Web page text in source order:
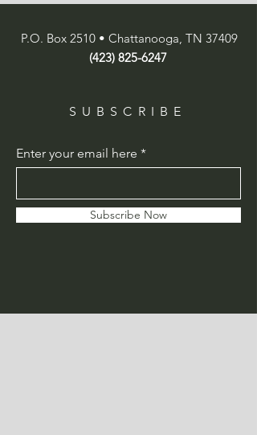
P.O. Box 2510 • Chattanooga, TN 37409
(423) 825-6247
SUBSCRIBE
Enter your email here
Subscribe Now